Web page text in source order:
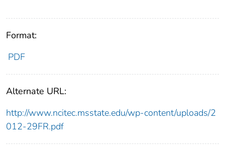
Format:
PDF
Alternate URL:
http://www.ncitec.msstate.edu/wp-content/uploads/2
012-29FR.pdf